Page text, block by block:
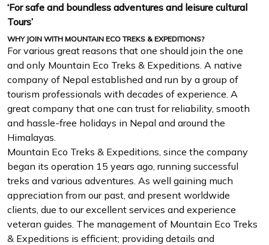
‘For safe and boundless adventures and leisure cultural
Tours’
WHY JOIN WITH MOUNTAIN ECO TREKS & EXPEDITIONS?
For various great reasons that one should join the one
and only Mountain Eco Treks & Expeditions. A native
company of Nepal established and run by a group of
tourism professionals with decades of experience. A
great company that one can trust for reliability, smooth
and hassle-free holidays in Nepal and around the
Himalayas.
Mountain Eco Treks & Expeditions, since the company
began its operation 15 years ago, running successful
treks and various adventures. As well gaining much
appreciation from our past, and present worldwide
clients, due to our excellent services and experience
veteran guides. The management of Mountain Eco Treks
& Expeditions is efficient; providing details and